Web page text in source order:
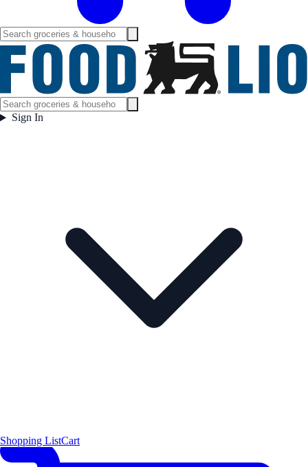
Sign In
Shopping ListCart